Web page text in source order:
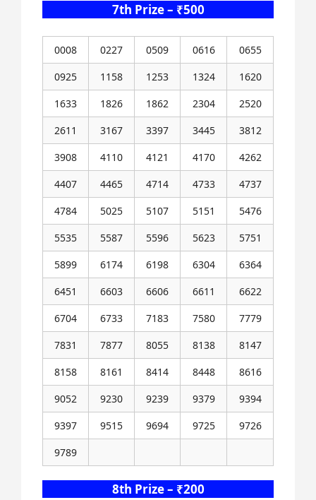
7th Prize – ₹500
0008 0227 0509 0616
0655
0925
1158 1253 1324
1620
1633
1826 1862 2304
2520
2611
3167 3397 3445
3812
3908
4110 4121 4170
4262
4407
4465 4714 4733
4737
4784
5025 5107 5151
5476
5535
5587 5596 5623
5751
5899
6174 6198 6304
6364
6451
6603 6606 6611
6622
6704
6733 7183 7580
7779
7831
7877 8055 8138
8147
8158
8161 8414 8448
8616
9052
9230 9239 9379
9394
9397
9515 9694 9725
9726
9789
8th Prize – ₹200